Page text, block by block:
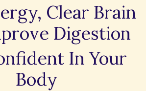
Clear Brain
Digestion
In Your
Body